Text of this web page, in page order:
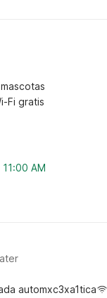
Fi gratis
AM
automxc3xa1tica